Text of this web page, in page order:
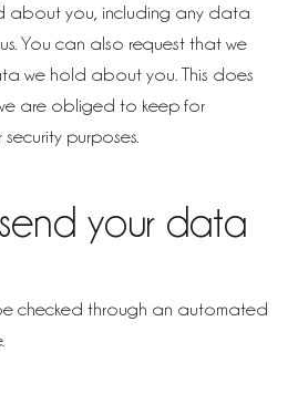
about you, including any data
You can also request that we
we hold about you. This does
are obliged to keep for
purposes.
your data
checked through an automated